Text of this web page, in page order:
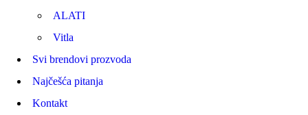
ALATI
Vitla
Svi brendovi prozvoda
Najčešća pitanja
Kontakt